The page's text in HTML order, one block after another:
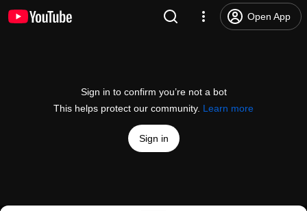
Open App
Sign in to confirm you’re not a bot
This helps protect our community. Learn more
Sign in